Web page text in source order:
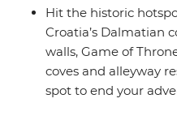
Hit the historic
Croatia’s Dalmatian
walls, Game of
coves and alleyway
spot to end your